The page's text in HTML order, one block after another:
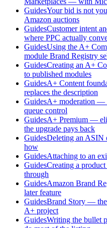
GuidesYour bid is not
Amazon auctions
GuidesCustomer intent
where PPC actually
GuidesUsing the A+
module Brand Registry
GuidesCreating an A+
to published modules
GuidesA+ Content
replaces the description
GuidesA+ moderation —
queue control
GuidesA+ Premium —
the upgrade pays back
GuidesDeleting an
how
GuidesAttaching to an
GuidesCreating a
through
GuidesAmazon Brand
later feature
GuidesBrand Story — the
A+ project
GuidesWriting the bullet